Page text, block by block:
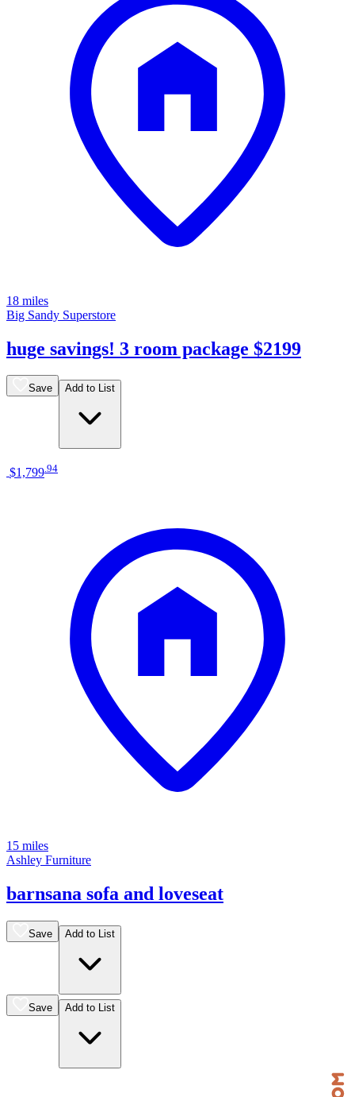
18 miles
Big Sandy Superstore
huge savings! 3 room package $2199
Save Add to List
$1,799 94
15 miles
Ashley Furniture
barnsana sofa and loveseat
Save Add to List
Save Add to List